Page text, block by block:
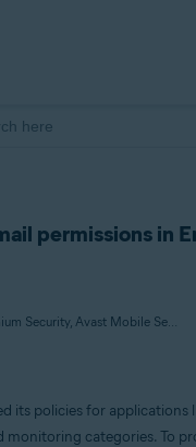
permissions in
Applies to Avast Premium Security, Avast Mobile Security Premium, Avast One
its policies for applications
monitoring categories. To